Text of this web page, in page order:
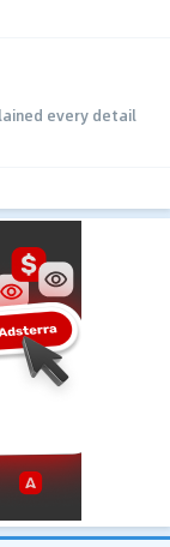
every detail